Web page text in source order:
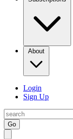
About
Login
Sign Up
Go